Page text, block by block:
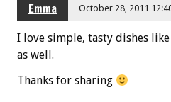
Emma October 28, 2011
I love simple, tasty dishes
as well.
Thanks for sharing